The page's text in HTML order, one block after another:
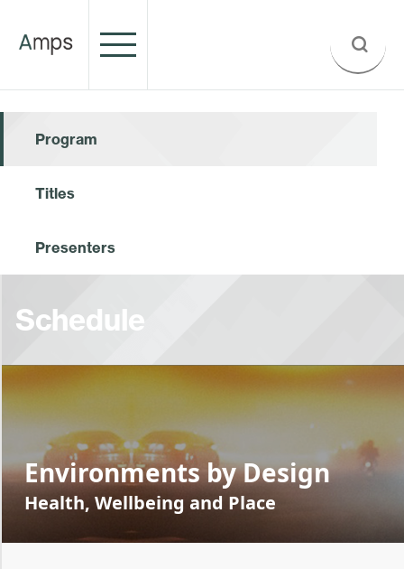
Program
Titles
Presenters
Schedule
Environments by Design
Health, Wellbeing and Place